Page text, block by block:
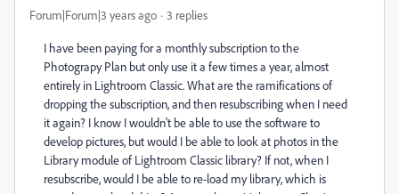
Forum|Forum|3 years ago 3 replies
I have been paying for a monthly subscription to the
Photograpy Plan but only use it a few times a year, almost
entirely in Lightroom Classic. What are the ramifications of
dropping the subscription, and then resubscribing when I need
it again? I know I wouldn't be able to use the software to
develop pictures, but would I be able to look at photos in the
Library module of Lightroom Classic library? If not, when I
resubscribe, would I be able to re-load my library, which is